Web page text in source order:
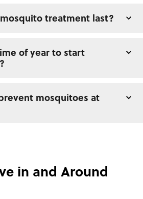
treatment last?
of year to start
mosquitoes at
in and Around